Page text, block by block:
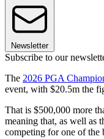
Newsletter
Subscribe to our
The 2026 PGA
event, with $20.5m the
That is $500,000 more
meaning that, as well as
competing for one of the